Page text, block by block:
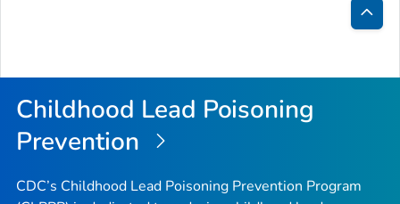
Back
Top
Childhood Lead Poisoning
Prevention
CDC’s Childhood Lead Poisoning Prevention Program